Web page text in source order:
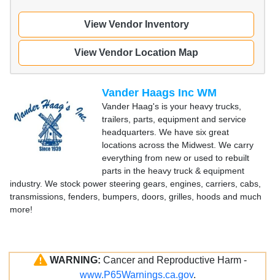
View Vendor Inventory
View Vendor Location Map
Vander Haags Inc WM
Vander Haag's is your heavy trucks,
trailers, parts, equipment and service
headquarters. We have six great
locations across the Midwest. We carry
everything from new or used to rebuilt
parts in the heavy truck & equipment
industry. We stock power steering gears, engines, carriers, cabs,
transmissions, fenders, bumpers, doors, grilles, hoods and much
more!
WARNING: Cancer and Reproductive Harm -
www.P65Warnings.ca.gov.